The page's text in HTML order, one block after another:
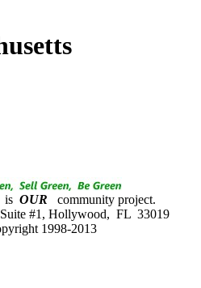
OUR community project.
Suite #1, Hollywood, FL 33019
1998-2013